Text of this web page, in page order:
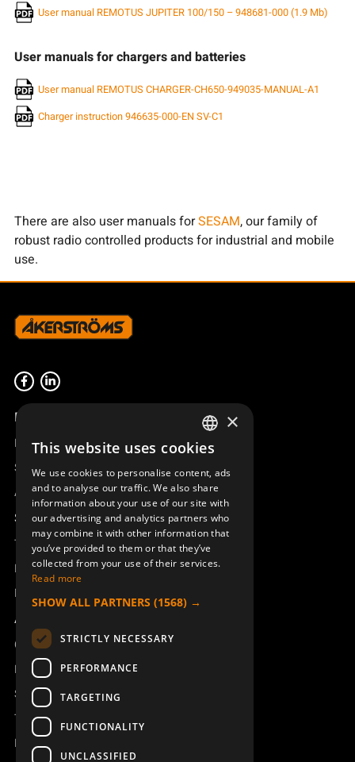
User manual REMOTUS JUPITER 100/150 – 948681-000 (1.9 Mb)
User manuals for chargers and batteries
User manual REMOTUS CHARGER-CH650-949035-MANUAL-A1
Charger instruction 946635-000-EN SV-C1
There are also user manuals forSESAM, our family of
robust radio controlled products for industrial and mobile
use.
Product overview
Remotus
Sesam
Access_Ctrl
Support
Technical support
Book a service
Manuals and video instructions
About Åkerströms
Contact
News
Safety and directives
Terms & Conditions
REACH
SWEDISH
ENGLISH
DEUTSCH
×
This website uses cookies
We use cookies to personalise content, ads
and to analyse our traffic. We also share
information about your use of our site with
our advertising and analytics partners who
may combine it with other information that
you’ve provided to them or that they’ve
collected from your use of their services.
Read more
SHOW ALL PARTNERS (1568) →
STRICTLY NECESSARY
PERFORMANCE
TARGETING
FUNCTIONALITY
UNCLASSIFIED